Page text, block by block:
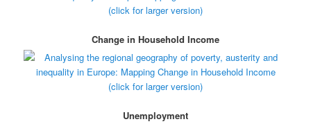
(click for larger version)
Change in Household Income
(click for larger version)
Unemployment